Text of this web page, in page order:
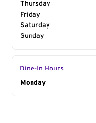
Thursday
Friday
Saturday
Sunday
Dine-In Hours
Day of the Week
Monday